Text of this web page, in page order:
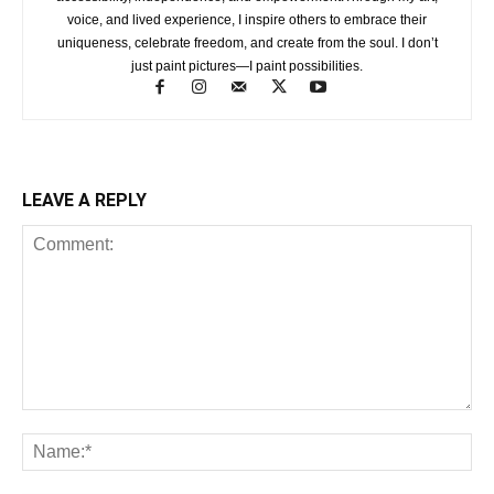
voice, and lived experience, I inspire others to embrace their
uniqueness, celebrate freedom, and create from the soul. I don’t
just paint pictures—I paint possibilities.
LEAVE A REPLY